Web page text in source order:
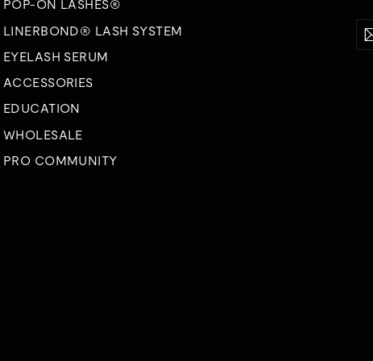
POP-ON LASHES®
LINERBOND® LASH SYSTEM
EYELASH SERUM
ACCESSORIES
EDUCATION
WHOLESALE
PRO COMMUNITY